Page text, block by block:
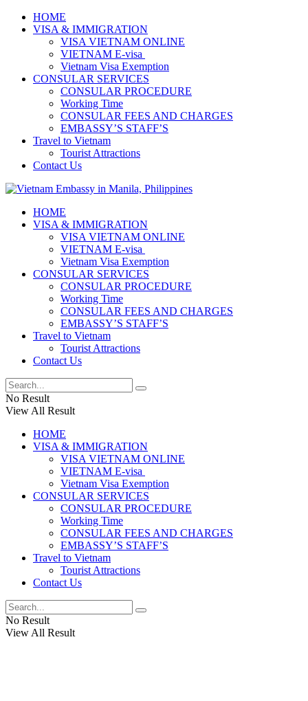
HOME
VISA & IMMIGRATION
VISA VIETNAM ONLINE
VIETNAM E-visa ​​​
Vietnam Visa Exemption
CONSULAR SERVICES
CONSULAR PROCEDURE
Working Time
CONSULAR FEES AND CHARGES
EMBASSY’S STAFF’S
Travel to Vietnam
Tourist Attractions
Contact Us
HOME
VISA & IMMIGRATION
VISA VIETNAM ONLINE
VIETNAM E-visa ​​​
Vietnam Visa Exemption
CONSULAR SERVICES
CONSULAR PROCEDURE
Working Time
CONSULAR FEES AND CHARGES
EMBASSY’S STAFF’S
Travel to Vietnam
Tourist Attractions
Contact Us
No Result
View All Result
HOME
VISA & IMMIGRATION
VISA VIETNAM ONLINE
VIETNAM E-visa ​​​
Vietnam Visa Exemption
CONSULAR SERVICES
CONSULAR PROCEDURE
Working Time
CONSULAR FEES AND CHARGES
EMBASSY’S STAFF’S
Travel to Vietnam
Tourist Attractions
Contact Us
No Result
View All Result